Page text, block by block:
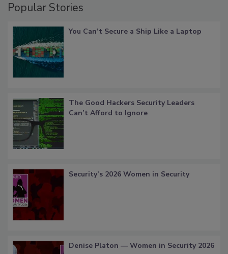
Popular Stories
You Can’t Secure a Ship Like a Laptop
The Good Hackers Security Leaders
Can’t Afford to Ignore
Security’s 2026 Women in Security
Denise Platon — Women in Security 2026